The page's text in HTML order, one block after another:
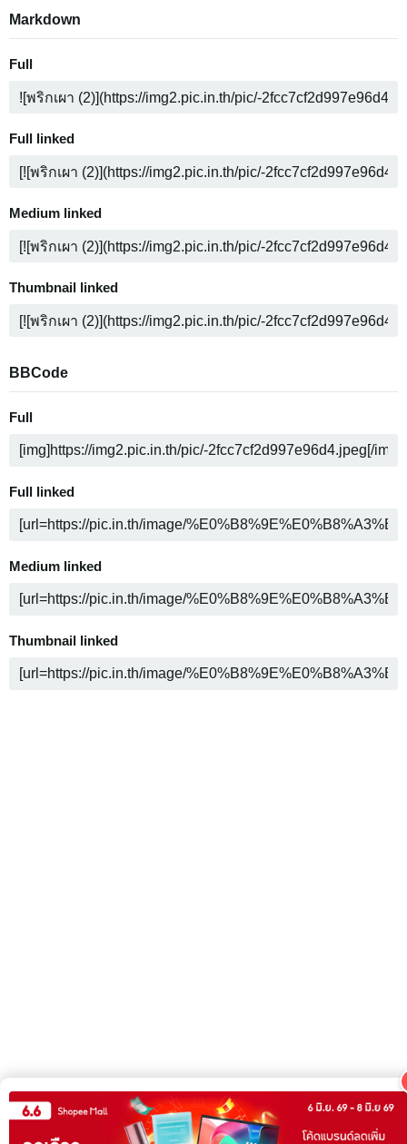
Markdown
Full
Full linked
Medium linked
Thumbnail linked
BBCode
Full
Full linked
Medium linked
Thumbnail linked